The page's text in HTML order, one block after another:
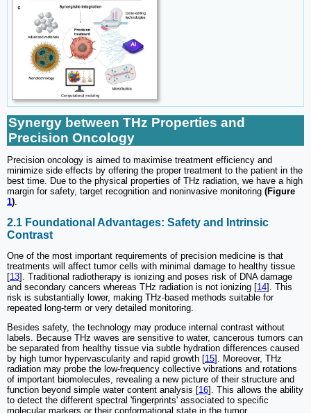
Synergy between THz Properties and
Precision Oncology
Precision oncology is aimed to maximise treatment efficiency and
minimize side effects by offering the proper treatment to the patient in the
best time. Due to the physical properties of THz radiation, we have a high
margin for safety, target recognition and noninvasive monitoring (Figure
1).
2.1 Foundational Advantages: Safety and Intrinsic
Contrast
One of the most important requirements of precision medicine is that
treatments will affect tumor cells with minimal damage to healthy tissue
[13]. Traditional radiotherapy is ionizing and poses risk of DNA damage
and secondary cancers whereas THz radiation is not ionizing [14]. This
risk is substantially lower, making THz-based methods suitable for
repeated long-term or very detailed monitoring.
Besides safety, the technology may produce internal contrast without
labels. Because THz waves are sensitive to water, cancerous tumors can
be separated from healthy tissue via subtle hydration differences caused
by high tumor hypervascularity and rapid growth [15]. Moreover, THz
radiation may probe the low-frequency collective vibrations and rotations
of important biomolecules, revealing a new picture of their structure and
function beyond simple water content analysis [16]. This allows the ability
to detect the different spectral 'fingerprints' associated to specific
molecular markers or their conformational state in the tumor